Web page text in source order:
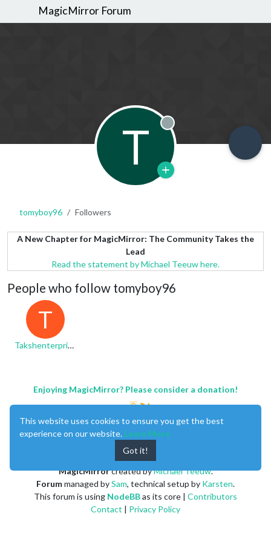
MagicMirror Forum
T Offline
tomyboy96 Followers
A New Chapter for MagicMirror: The Community Takes the
Lead
Read the statement by Michael Teeuw here.
People who follow tomyboy96
T
Takshenterprises
Enjoying MagicMirror? Please consider a donation!
MagicMirrorcreated byMichael Teeuw.
Forummanaged bySam, technical setup by Karsten.
This forum is using NodeBBas its core | Contributors
Contact | Privacy Policy
This website uses cookies to ensure you get the best
experience on our website. Learn More
Got it!